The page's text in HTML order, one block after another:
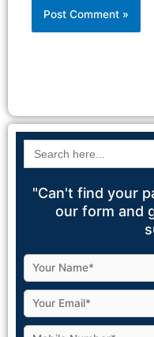
Search
for:
"Can't find your
our form and